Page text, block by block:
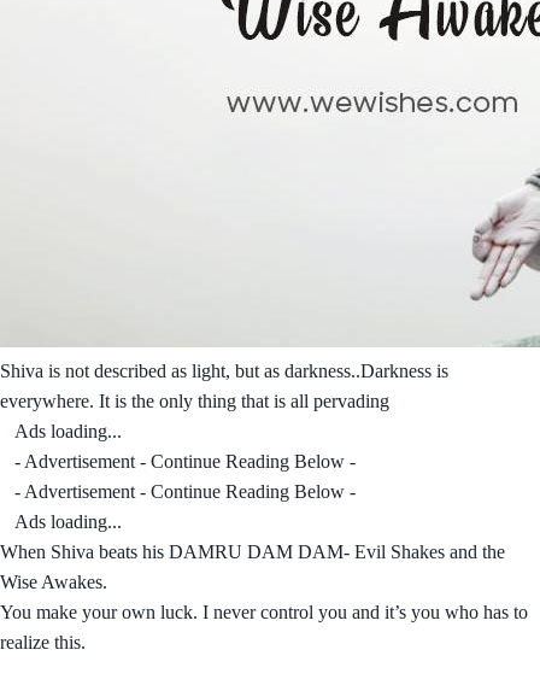
Shiva is not described as light, but as darkness..Darkness is
everywhere. It is the only thing that is all pervading
Ads loading...
- Advertisement - Continue Reading Below -
- Advertisement - Continue Reading Below -
Ads loading...
When Shiva beats his DAMRU DAM DAM- Evil Shakes and the
Wise Awakes.
You make your own luck. I never control you and it’s you who has to
realize this.